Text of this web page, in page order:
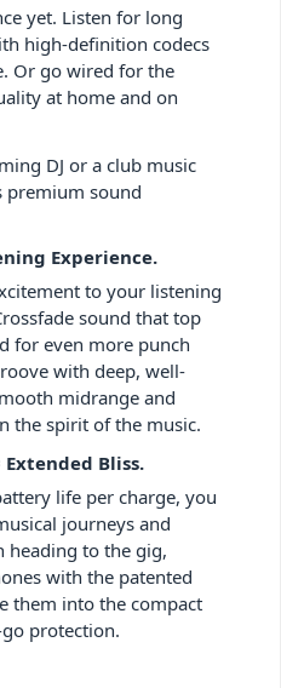
yet. Listen for long
high-definition codecs
Or go wired for the
at home and on
DJ or a club music
premium sound
Experience.
to your listening
sound that top
for even more punch
with deep, well-
midrange and
the spirit of the music.
Extended Bliss.
life per charge, you
journeys and
heading to the gig,
with the patented
them into the compact
protection.